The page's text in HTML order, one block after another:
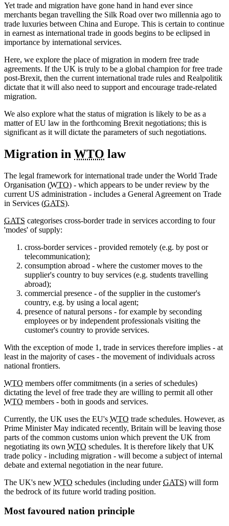
Yet trade and migration have gone hand in hand ever since
merchants began travelling the Silk Road over two millennia ago to
trade luxuries between China and Europe. This is certain to continue
in earnest as international trade in goods begins to be eclipsed in
importance by international services.
Here, we explore the place of migration in modern free trade
agreements. If the UK is truly to be a global champion for free trade
post-Brexit, then the current international trade rules and Realpolitik
dictate that it will also need to support and encourage trade-related
migration.
We also explore what the status of migration is likely to be as a
matter of EU law in the forthcoming Brexit negotiations; this is
significant as it will dictate the parameters of such negotiations.
Migration in WTO law
The legal framework for international trade under the World Trade
Organisation (WTO) - which appears to be under review by the
current US administration - includes a General Agreement on Trade
in Services (GATS).
GATS categorises cross-border trade in services according to four
'modes' of supply:
cross-border services - provided remotely (e.g. by post or
telecommunication);
consumption abroad - where the customer moves to the
supplier's country to buy services (e.g. students travelling
abroad);
commercial presence - of the supplier in the customer's
country, e.g. by using a local agent;
presence of natural persons - for example by seconding
employees or by independent professionals visiting the
customer's country to provide services.
With the exception of mode 1, trade in services therefore implies - at
least in the majority of cases - the movement of individuals across
national frontiers.
WTO members offer commitments (in a series of schedules)
dictating the level of free trade they are willing to permit all other
WTO members - both in goods and services.
Currently, the UK uses the EU's WTO trade schedules. However, as
Prime Minister May indicated recently, Britain will be leaving those
parts of the common customs union which prevent the UK from
negotiating its own WTO schedules. It is therefore likely that UK
trade policy - including migration - will become a subject of internal
debate and external negotiation in the near future.
The UK's new WTO schedules (including underGATS) will form
the bedrock of its future world trading position.
Most favoured nation principle